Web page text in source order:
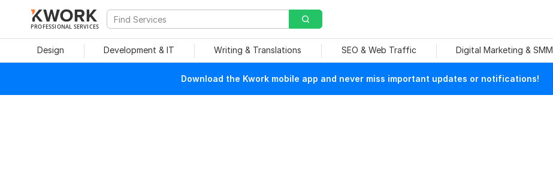
PROFESSIONAL SERVICES
Design Development & IT Writing & Translations SEO & Web Traffic Digital Marketing & SMM
Download the Kwork mobile app and never miss important updates or notifications!